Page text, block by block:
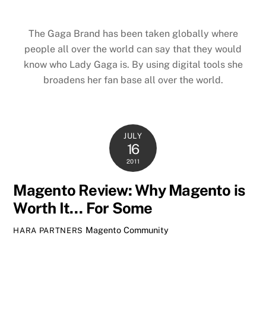
The Gaga Brand has been taken globally where
people all over the world can say that they would
know who Lady Gaga is. By using digital tools she
broadens her fan base all over the world.
JULY
16
2011
Magento Review: Why Magento is
Worth It… For Some
HARA PARTNERS Magento Community